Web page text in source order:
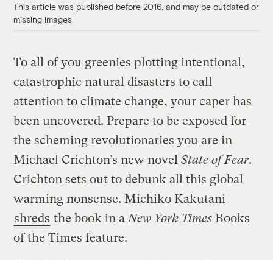
This article was published before 2016, and may be outdated or
missing images.
To all of you greenies plotting intentional,
catastrophic natural disasters to call
attention to climate change, your caper has
been uncovered. Prepare to be exposed for
the scheming revolutionaries you are in
Michael Crichton’s new novelState of Fear.
Crichton sets out to debunk all this global
warming nonsense. Michiko Kakutani
shreds the book in a New York Times Books
of the Times feature.